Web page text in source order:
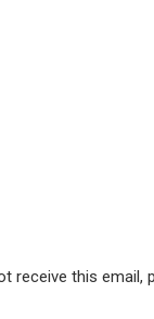
this email,